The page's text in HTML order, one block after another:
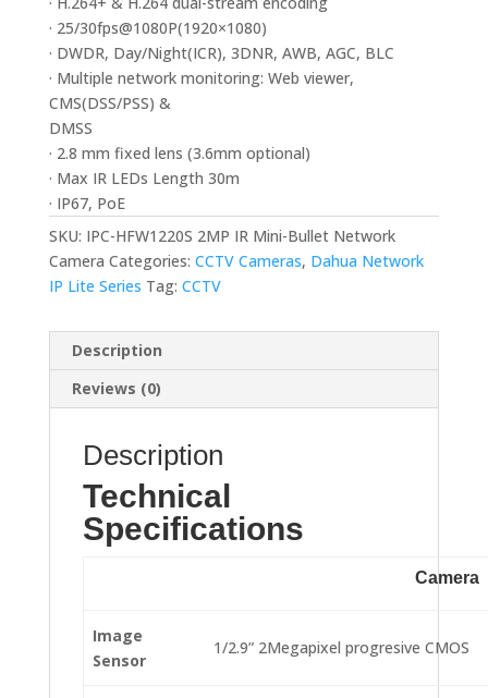
· 25/30fps@1080P(1920×1080)
· DWDR, Day/Night(ICR), 3DNR, AWB, AGC, BLC
· Multiple network monitoring: Web viewer,
CMS(DSS/PSS) &
DMSS
· 2.8 mm fixed lens (3.6mm optional)
· Max IR LEDs Length 30m
· IP67, PoE
SKU: IPC-HFW1220S 2MP IR Mini-Bullet Network
Camera Categories: CCTV Cameras, Dahua Network
IP Lite Series Tag: CCTV
Description
Reviews (0)
Description
Technical
Specifications
Camera
Image
Sensor
1/2.9” 2Megapixel progresive CMOS